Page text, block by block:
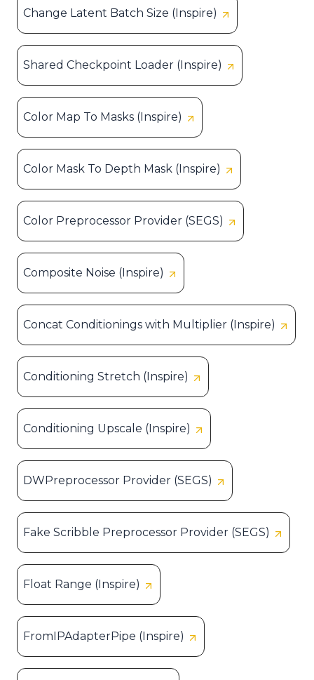
Change Latent Batch Size (Inspire)
Shared Checkpoint Loader (Inspire)
Color Map To Masks (Inspire)
Color Mask To Depth Mask (Inspire)
Color Preprocessor Provider (SEGS)
Composite Noise (Inspire)
Concat Conditionings with Multiplier (Inspire)
Conditioning Stretch (Inspire)
Conditioning Upscale (Inspire)
DWPreprocessor Provider (SEGS)
Fake Scribble Preprocessor Provider (SEGS)
Float Range (Inspire)
FromIPAdapterPipe (Inspire)